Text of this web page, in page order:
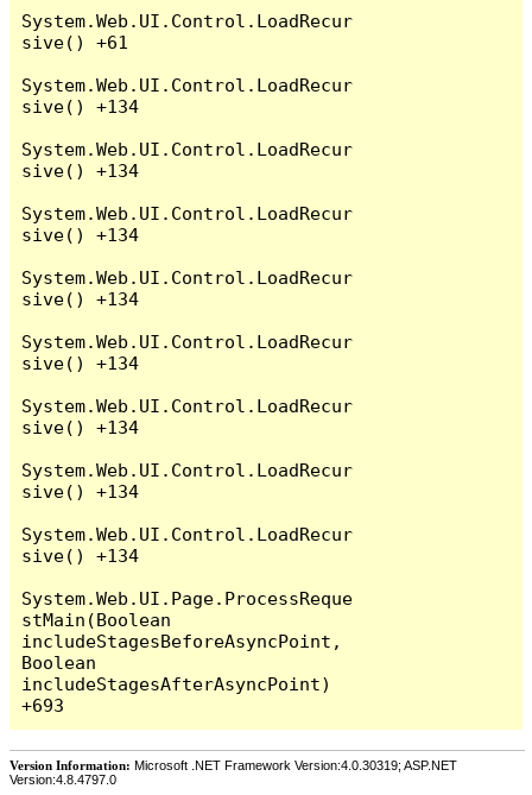
System.Web.UI.Control.LoadRecur
sive() +61
System.Web.UI.Control.LoadRecur
sive() +134
System.Web.UI.Control.LoadRecur
sive() +134
System.Web.UI.Control.LoadRecur
sive() +134
System.Web.UI.Control.LoadRecur
sive() +134
System.Web.UI.Control.LoadRecur
sive() +134
System.Web.UI.Control.LoadRecur
sive() +134
System.Web.UI.Control.LoadRecur
sive() +134
System.Web.UI.Control.LoadRecur
sive() +134
System.Web.UI.Page.ProcessReque
stMain(Boolean
includeStagesBeforeAsyncPoint,
Boolean
includeStagesAfterAsyncPoint)
Version Information: Microsoft .NET Framework Version:4.0.30319; ASP.NET
Version:4.8.4797.0